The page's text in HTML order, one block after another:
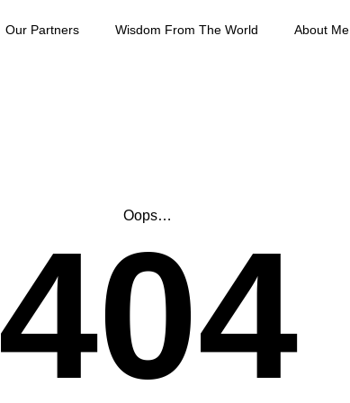
Our Partners Wisdom From The World About Me
Oops…
404